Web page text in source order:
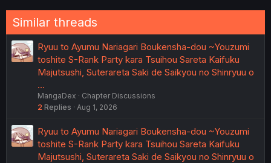
Similar threads
Ryuu to Ayumu Nariagari Boukensha-dou ~Youzumi
toshite S-Rank Party kara Tsuihou Sareta Kaifuku
Majutsushi, Suterareta Saki de Saikyou no Shinryuu o
…
MangaDex
Chapter Discussions
2 Replies Aug 1, 2026
Ryuu to Ayumu Nariagari Boukensha-dou ~Youzumi
toshite S-Rank Party kara Tsuihou Sareta Kaifuku
Majutsushi, Suterareta Saki de Saikyou no Shinryuu o